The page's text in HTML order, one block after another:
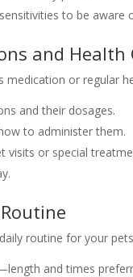
to be aware
and Health
medication or regular
and their dosages.
to administer them.
visits or special
routine for your
and times